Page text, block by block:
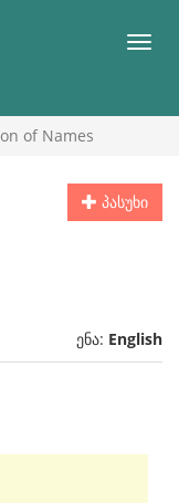
მენიუ
of Names
პასუხი
ენა: English